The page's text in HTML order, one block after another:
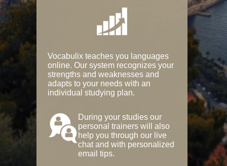
Vocabulix teaches you languages
online. Our system recognizes your
strengths and weaknesses and
adapts to your needs with an
individual studying plan.
During your studies our
personal trainers will also
help you through our live
chat and with personalized
email tips.